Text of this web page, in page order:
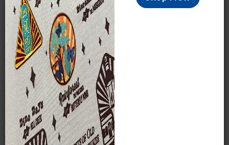
underwrites educational programs, and supports important
scientific research.
Half a million visitors – including more than 140,000
students and children – benefit from MPM’s programs,
events, and exhibits each year.
year in our current building, and with your help, we
plan to make it our most impactful year yet.
Make a Gift